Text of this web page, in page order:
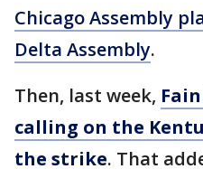
Chicago Assembly
Delta Assembly.
Then, last week,
calling on the
the strike. That